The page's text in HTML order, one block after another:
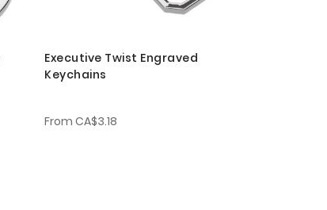
Executive Twist Engraved
Keychains
From CA$3.18